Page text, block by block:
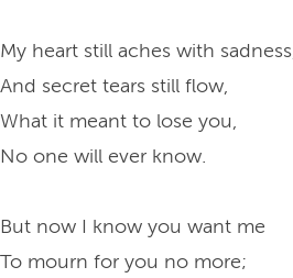
My heart still aches with sadness,
And secret tears still flow,
What it meant to lose you,
No one will ever know.
But now I know you want me
To mourn for you no more;